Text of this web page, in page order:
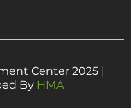
Center 2025 |
By HMA